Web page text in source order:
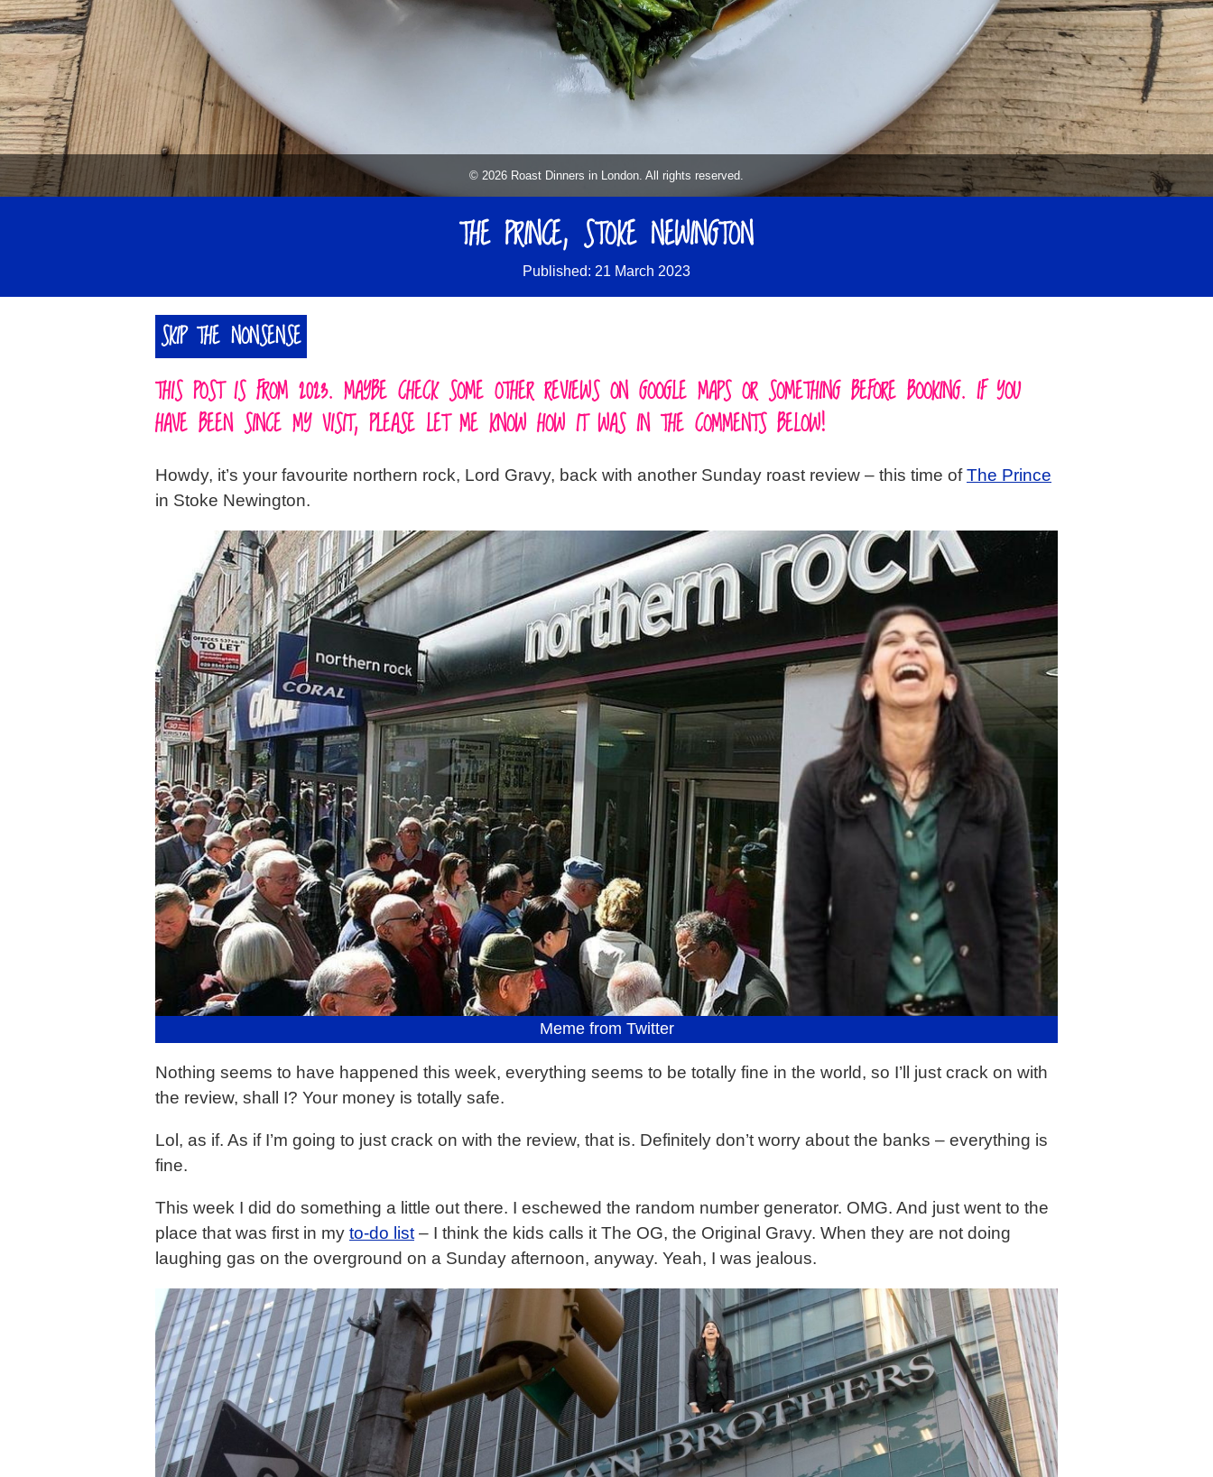
© 2026 Roast Dinners in London. All rights reserved.
THE PRINCE, STOKE NEWINGTON
Published: 21 March 2023
SKIP THE NONSENSE
THIS POST IS FROM 2023. MAYBE CHECK SOME OTHER REVIEWS ON GOOGLE MAPS OR SOMETHING BEFORE BOOKING. IF YOU
HAVE BEEN SINCE MY VISIT, PLEASE LET ME KNOW HOW IT WAS IN THE COMMENTS BELOW!
Howdy, it’s your favourite northern rock, Lord Gravy, back with another Sunday roast review – this time ofThe Prince
in Stoke Newington.
Meme from Twitter
Nothing seems to have happened this week, everything seems to be totally fine in the world, so I’ll just crack on with
the review, shall I? Your money is totally safe.
Lol, as if. As if I’m going to just crack on with the review, that is. Definitely don’t worry about the banks – everything is
fine.
This week I did do something a little out there. I eschewed the random number generator. OMG. And just went to the
place that was first in my to-do list– I think the kids calls it The OG, the Original Gravy. When they are not doing
laughing gas on the overground on a Sunday afternoon, anyway. Yeah, I was jealous.